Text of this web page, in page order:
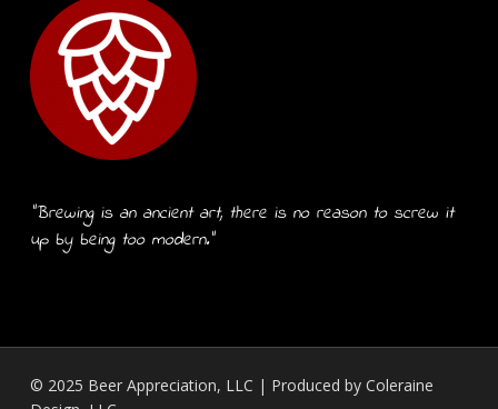
“Brewing is an ancient art, there is no reason to screw it
up by being too modern.”
© 2025 Beer Appreciation, LLC | Produced by Coleraine